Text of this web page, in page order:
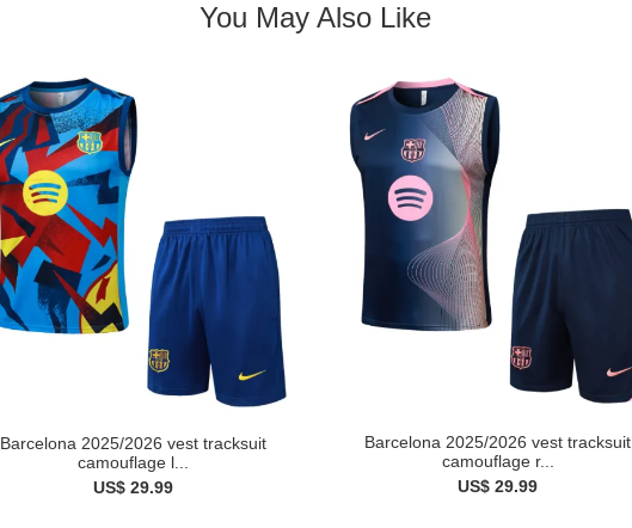
You May Also Like
Barcelona 2025/2026 vest tracksuit
camouflage l...
US$ 29.99
Barcelona 2025/2026 vest tracksuit
camouflage r...
US$ 29.99